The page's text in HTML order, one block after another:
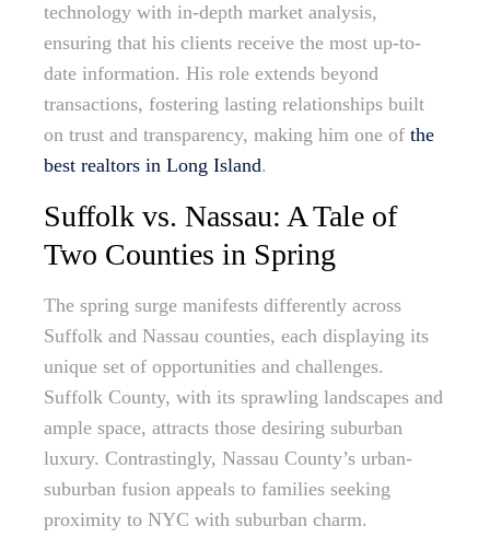
technology with in-depth market analysis,
ensuring that his clients receive the most up-to-
date information. His role extends beyond
transactions, fostering lasting relationships built
on trust and transparency, making him one of the
best realtors in Long Island.
Suffolk vs. Nassau: A Tale of
Two Counties in Spring
The spring surge manifests differently across
Suffolk and Nassau counties, each displaying its
unique set of opportunities and challenges.
Suffolk County, with its sprawling landscapes and
ample space, attracts those desiring suburban
luxury. Contrastingly, Nassau County’s urban-
suburban fusion appeals to families seeking
proximity to NYC with suburban charm.